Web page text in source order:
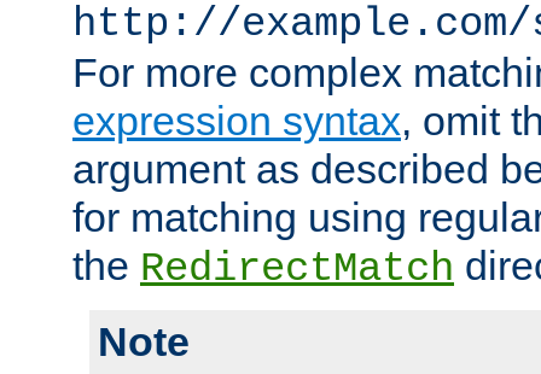
http://
For more complex
expression syntax, omit
argument as described
for matching using
the RedirectMatch
Note